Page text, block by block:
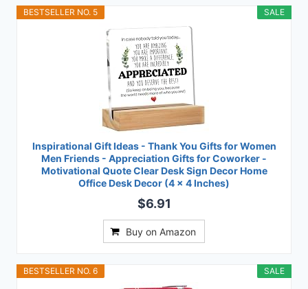
SALE
BESTSELLER NO. 5
Inspirational Gift Ideas - Thank You Gifts for Women
Men Friends - Appreciation Gifts for Coworker -
Motivational Quote Clear Desk Sign Decor Home
Office Desk Decor (4 x 4 Inches)
$6.91
Buy on Amazon
SALE
BESTSELLER NO. 6